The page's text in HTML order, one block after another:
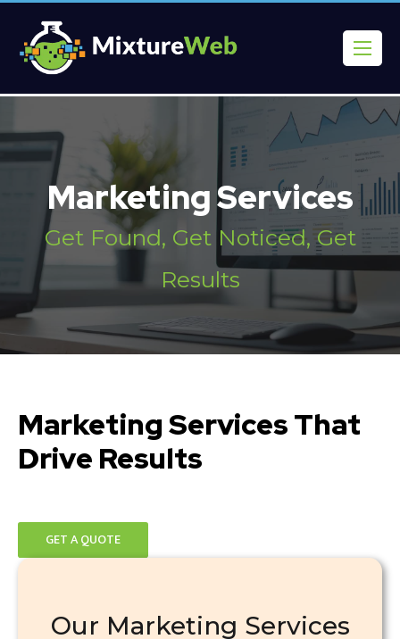
Marketing Services
Get Found, Get Noticed, Get
Results
Marketing Services That
Drive Results
GET A QUOTE
Our Marketing Services